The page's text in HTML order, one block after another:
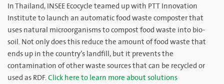
In Thailand, INSEE Ecocycle teamed up with PTT Innovation
Institute to launch an automatic food waste composter that
uses natural microorganisms to compost food waste into bio-
soil. Not only does this reduce the amount of food waste that
ends up in the country’s landfill, but it prevents the
contamination of other waste sources that can be recycled or
used as RDF.Click here to learn more about solutions